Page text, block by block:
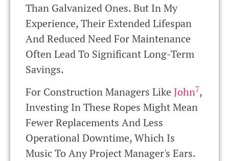
Than Galvanized Ones. But In My
Experience, Their Extended Lifespan
And Reduced Need For Maintenance
Often Lead To Significant Long-Term
Savings.
For Construction Managers Like John7,
Investing In These Ropes Might Mean
Fewer Replacements And Less
Operational Downtime, Which Is
Music To Any Project Manager's Ears.